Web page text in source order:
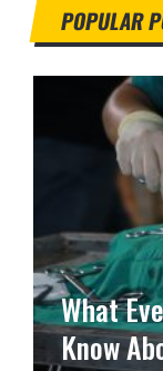
POPULAR
What
Know